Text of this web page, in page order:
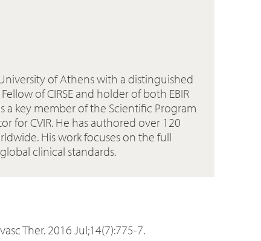
of Athens with a distinguished
of CIRSE and holder of both EBIR
a key member of the Scientific Program
for CVIR. He has authored over 120
His work focuses on the full
clinical standards.
Ther. 2016 Jul;14(7):775-7.